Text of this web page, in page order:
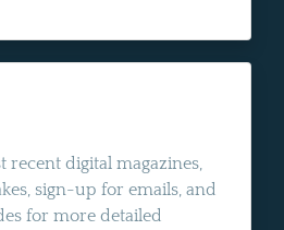
recent digital magazines,
sign-up for emails, and
for more detailed